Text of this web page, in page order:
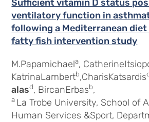
Sufficient vitamin D status
ventilatory function in
following a Mediterranean
fatty fish intervention study
M.Papamichaela,
KatrinaLambertb,CharisKatsardis
alasd, BircanErbasb,
a La Trobe University, School of
Human Services &Sport,